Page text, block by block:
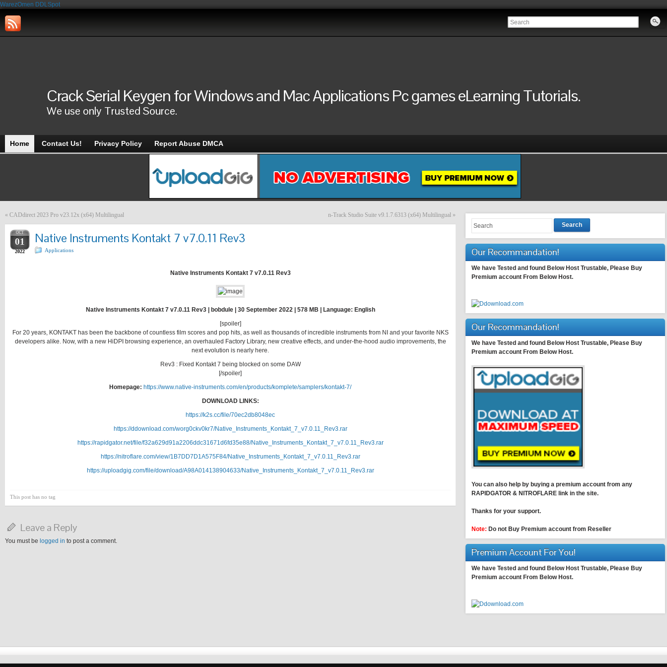
WarezOmen DDLSpot
Crack Serial Keygen for Windows and Mac Applications Pc games eLearning Tutorials.
We use only Trusted Source.
Home Contact Us! Privacy Policy Report Abuse DMCA
« CADdirect 2023 Pro v23.12x (x64) Multilingual n-Track Studio Suite v9.1.7.6313 (x64) Multilingual »
OCT
01
2022
Native Instruments Kontakt 7 v7.0.11 Rev3
Applications
Native Instruments Kontakt 7 v7.0.11 Rev3
Native Instruments Kontakt 7 v7.0.11 Rev3 | bobdule | 30 September 2022 | 578 MB | Language: English
[spoiler]
For 20 years, KONTAKT has been the backbone of countless film scores and pop hits, as well as thousands of incredible instruments from NI and your favorite NKS
developers alike. Now, with a new HiDPI browsing experience, an overhauled Factory Library, new creative effects, and under-the-hood audio improvements, the
next evolution is nearly here.
Rev3 : Fixed Kontakt 7 being blocked on some DAW
[/spoiler]
Homepage: https://www.native-instruments.com/en/products/komplete/samplers/kontakt-7/
DOWNLOAD LINKS:
https://k2s.cc/file/70ec2db8048ec
https://ddownload.com/worg0ckv0kr7/Native_Instruments_Kontakt_7_v7.0.11_Rev3.rar
https://rapidgator.net/file/f32a629d91a2206ddc31671d6fd35e88/Native_Instruments_Kontakt_7_v7.0.11_Rev3.rar
https://nitroflare.com/view/1B7DD7D1A575F84/Native_Instruments_Kontakt_7_v7.0.11_Rev3.rar
https://uploadgig.com/file/download/A98A014138904633/Native_Instruments_Kontakt_7_v7.0.11_Rev3.rar
This post has no tag
Leave a Reply
You must be logged in to post a comment.
Search
Our Recommandation!
We have Tested and found Below Host Trustable, Please Buy
Premium account From Below Host.
Our Recommandation!
We have Tested and found Below Host Trustable, Please Buy
Premium account From Below Host.
You can also help by buying a premium account from any
RAPIDGATOR & NITROFLARE link in the site.
Thanks for your support.
Note: Do not Buy Premium account from Reseller
Premium Account For You!
We have Tested and found Below Host Trustable, Please Buy
Premium account From Below Host.